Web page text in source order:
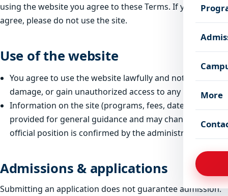
More
using the website you agree to these Terms. If you do not
agree, please do not use the site.
Use of the website
You agree to use the website lawfully and not to disrupt,
damage, or gain unauthorized access to any part of it.
Information on the site (programs, fees, dates) is
provided for general guidance and may change; the
official position is confirmed by the administration.
Admissions & applications
Submitting an application does not guarantee admission.